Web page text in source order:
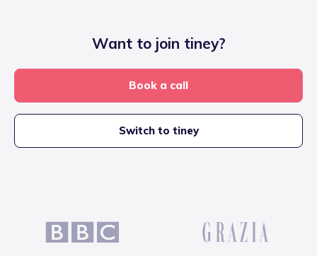
Want to join tiney?
Book a call
Switch to tiney